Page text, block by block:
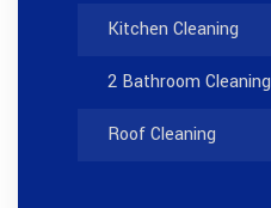
Kitchen Cleaning
2 Bathroom Cleaning
Roof Cleaning